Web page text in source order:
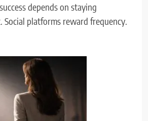
depends on staying
Social platforms reward frequency.